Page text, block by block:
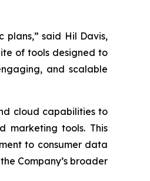
said Hil Davis,
of tools designed to
and scalable
cloud capabilities to
marketing tools. This
to consumer data
Company’s broader